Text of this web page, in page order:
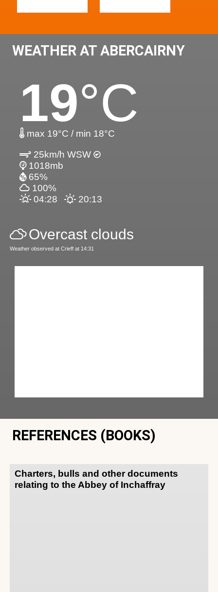
WEATHER AT ABERCAIRNY
19°C
max 19°C / min 18°C
25km/h WSW
1018mb
65%
100%
04:28
20:13
Overcast clouds
Weather observed at Crieff at 14:31
REFERENCES (BOOKS)
Charters, bulls and other documents
relating to the Abbey of Inchaffray